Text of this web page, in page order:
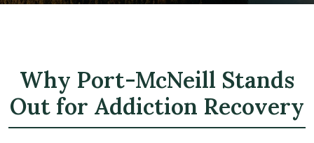
Why Port-McNeill Stands
Out for Addiction Recovery